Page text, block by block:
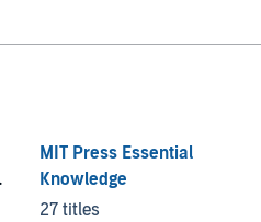
MIT Press Essential
Knowledge
27 titles